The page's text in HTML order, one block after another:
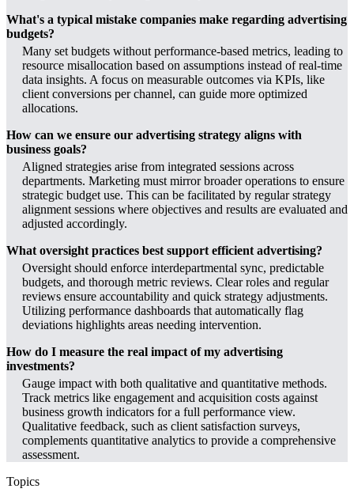
What's a typical mistake companies make regarding advertising
budgets?
Many set budgets without performance-based metrics, leading to
resource misallocation based on assumptions instead of real-time
data insights. A focus on measurable outcomes via KPIs, like
client conversions per channel, can guide more optimized
allocations.
How can we ensure our advertising strategy aligns with
business goals?
Aligned strategies arise from integrated sessions across
departments. Marketing must mirror broader operations to ensure
strategic budget use. This can be facilitated by regular strategy
alignment sessions where objectives and results are evaluated and
adjusted accordingly.
What oversight practices best support efficient advertising?
Oversight should enforce interdepartmental sync, predictable
budgets, and thorough metric reviews. Clear roles and regular
reviews ensure accountability and quick strategy adjustments.
Utilizing performance dashboards that automatically flag
deviations highlights areas needing intervention.
How do I measure the real impact of my advertising
investments?
Gauge impact with both qualitative and quantitative methods.
Track metrics like engagement and acquisition costs against
business growth indicators for a full performance view.
Qualitative feedback, such as client satisfaction surveys,
complements quantitative analytics to provide a comprehensive
assessment.
Topics